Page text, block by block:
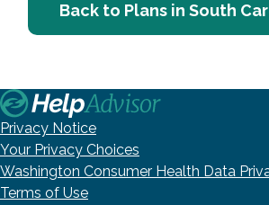
Back to Plans in South
Privacy Notice
Your Privacy Choices
Washington Consumer Health Data
Terms of Use